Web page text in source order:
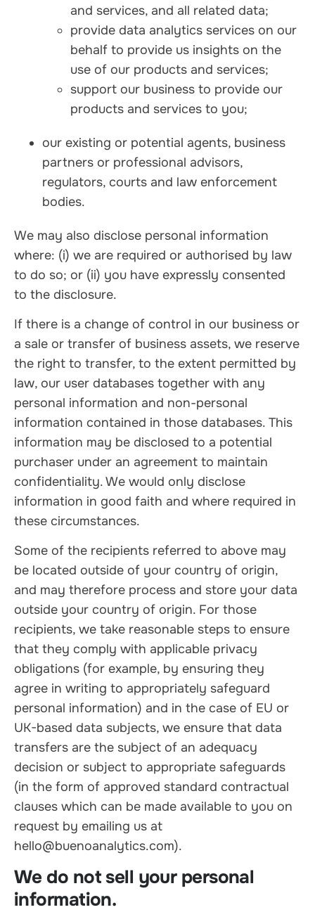
and services, and all related data;
provide data analytics services on our
behalf to provide us insights on the
use of our products and services;
support our business to provide our
products and services to you;
our existing or potential agents, business
partners or professional advisors,
regulators, courts and law enforcement
bodies.
We may also disclose personal information
where: (i) we are required or authorised by law
to do so; or (ii) you have expressly consented
to the disclosure.
If there is a change of control in our business or
a sale or transfer of business assets, we reserve
the right to transfer, to the extent permitted by
law, our user databases together with any
personal information and non-personal
information contained in those databases. This
information may be disclosed to a potential
purchaser under an agreement to maintain
confidentiality. We would only disclose
information in good faith and where required in
these circumstances.
Some of the recipients referred to above may
be located outside of your country of origin,
and may therefore process and store your data
outside your country of origin. For those
recipients, we take reasonable steps to ensure
that they comply with applicable privacy
obligations (for example, by ensuring they
agree in writing to appropriately safeguard
personal information) and in the case of EU or
UK-based data subjects, we ensure that data
transfers are the subject of an adequacy
decision or subject to appropriate safeguards
(in the form of approved standard contractual
clauses which can be made available to you on
request by emailing us at
hello@buenoanalytics.com).
We do not sell your personal
information.